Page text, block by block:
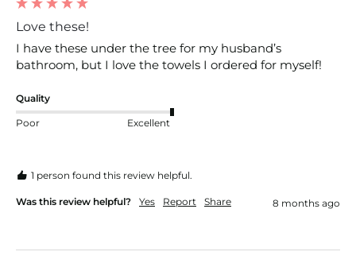
Love these!
I have these under the tree for my husband’s
bathroom, but I love the towels I ordered for myself!
Quality
Poor Excellent
1 person found this review helpful.
Was this review helpful? Yes Report Share 8 months ago